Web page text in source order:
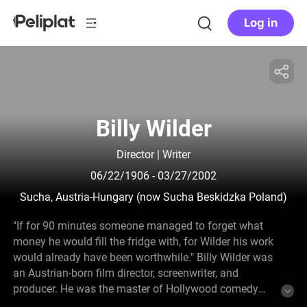
Log in
Billy Wilder
Director | Writer
06/22/1906 - 03/27/2002
Sucha, Austria-Hungary (now Sucha Beskidzka Poland)
"If for 90 minutes someone managed to forget what
money he would fill the fridge with, for Wilder his work
would already have been worthwhile." Billy Wilder was
an Austrian-born film director, screenwriter, and
producer. He was the master of Hollywood comedy